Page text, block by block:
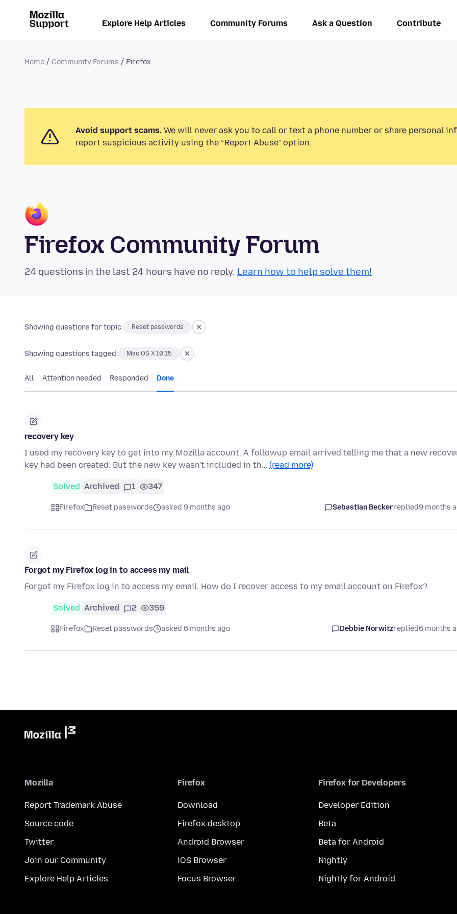
Explore Help Articles Community Forums Ask a Question Contribute
Home Community Forums Firefox
Avoid support scams. We will never ask you to call or text a phone number or share personal
report suspicious activity using the “Report Abuse” option.
Firefox Community Forum
24 questions in the last 24 hours have no reply. Learn how to help solve them!
Showing questions for topic: Reset passwords
Showing questions tagged: Mac OS X 10.15
All Attention needed Responded Done
recovery key
I used my recovery key to get into my Mozilla account. A followup email arrived telling me that a new
key had been created. But the new key wasn't included in th… (read more)
Solved Archived 1 347
Firefox Reset passwords asked 9 months ago Sebastian Beckerreplied9 months
Forgot my Firefox log in to access my mail
Forgot my Firefox log in to access my email. How do I recover access to my email account on Firefox?
Solved Archived 2 359
Firefox Reset passwords asked 6 months ago Debbie Norwitzreplied6 months
Mozilla
Report Trademark Abuse
Source code
Twitter
Join our Community
Explore Help Articles
Firefox
Download
Firefox desktop
Android Browser
iOS Browser
Focus Browser
Firefox for Developers
Developer Edition
Beta
Beta for Android
Nightly
Nightly for Android